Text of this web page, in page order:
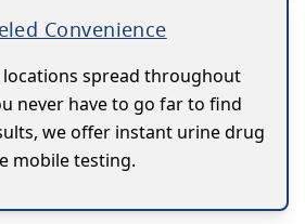
Convenience
spread throughout
never have to go far to find
we offer instant urine drug
mobile testing.